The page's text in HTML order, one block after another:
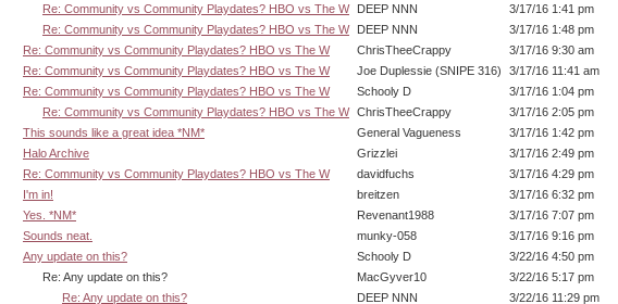
Re: Community vs Community Playdates? HBO vs The W
DEEP NNN
3/17/16 1:41 pm
Re: Community vs Community Playdates? HBO vs The W
DEEP NNN
3/17/16 1:48 pm
Re: Community vs Community Playdates? HBO vs The W
ChrisTheeCrappy
3/17/16 9:30 am
Re: Community vs Community Playdates? HBO vs The W
Joe Duplessie (SNIPE 316)
3/17/16 11:41 am
Re: Community vs Community Playdates? HBO vs The W
Schooly D
3/17/16 1:04 pm
Re: Community vs Community Playdates? HBO vs The W ChrisTheeCrappy
3/17/16 2:05 pm
This sounds like a great idea *NM*
General Vagueness
3/17/16 1:42 pm
Halo Archive
Grizzlei
3/17/16 2:49 pm
Re: Community vs Community Playdates? HBO vs The W
davidfuchs
3/17/16 4:29 pm
I'm in!
breitzen
3/17/16 6:32 pm
Yes. *NM*
Revenant1988
3/17/16 7:07 pm
Sounds neat.
munky-058
3/17/16 9:16 pm
Any update on this?
Schooly D
3/22/16 4:50 pm
Re: Any update on this?
MacGyver10
3/22/16 5:17 pm
Re: Any update on this?
DEEP NNN 3/22/16 11:29 pm